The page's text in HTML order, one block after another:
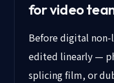
for video
Before digital
edited linearly —
splicing film, or